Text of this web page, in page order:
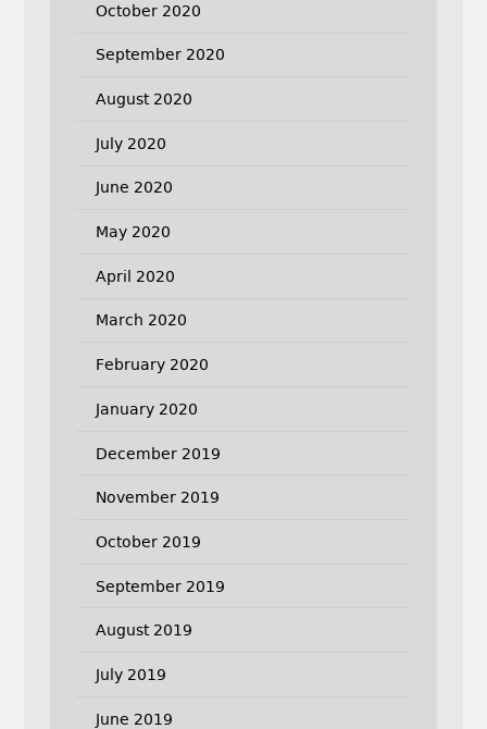
October 2020
September 2020
August 2020
July 2020
June 2020
May 2020
April 2020
March 2020
February 2020
January 2020
December 2019
November 2019
October 2019
September 2019
August 2019
July 2019
June 2019